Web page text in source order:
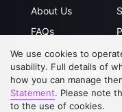
About Us
FAQs
Contact Us
Upgrade to VIP
We use cookies to
usability. Full details of
how you can manage
Statement. Please note
to the use of cookies.